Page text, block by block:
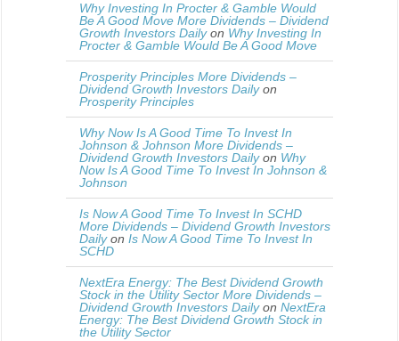
Why Investing In Procter & Gamble Would
Be A Good Move More Dividends – Dividend
Growth Investors Dailyon Why Investing In
Procter & Gamble Would Be A Good Move
Prosperity Principles More Dividends –
Dividend Growth Investors Dailyon
Prosperity Principles
Why Now Is A Good Time To Invest In
Johnson & Johnson More Dividends –
Dividend Growth Investors Dailyon Why
Now Is A Good Time To Invest In Johnson &
Johnson
Is Now A Good Time To Invest In SCHD
More Dividends – Dividend Growth Investors
Dailyon Is Now A Good Time To Invest In
SCHD
NextEra Energy: The Best Dividend Growth
Stock in the Utility Sector More Dividends –
Dividend Growth Investors Dailyon NextEra
Energy: The Best Dividend Growth Stock in
the Utility Sector